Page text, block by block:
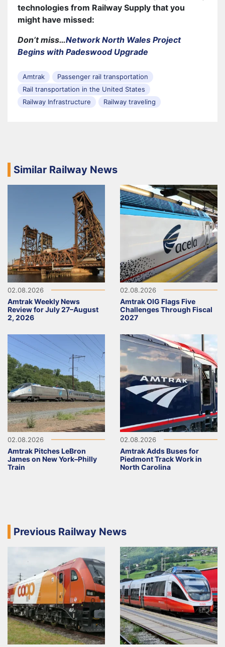
technologies from Railway Supply that you
might have missed:
Don’t miss…Network North Wales Project
Begins with Padeswood Upgrade
Amtrak
Passenger rail transportation
Rail transportation in the United States
Railway Infrastructure
Railway traveling
Similar Railway News
02.08.2026
Amtrak Weekly News
Review for July 27–August
2, 2026
02.08.2026
Amtrak OIG Flags Five
Challenges Through Fiscal
2027
02.08.2026
Amtrak Pitches LeBron
James on New York–Philly
Train
02.08.2026
Amtrak Adds Buses for
Piedmont Track Work in
North Carolina
Previous Railway News